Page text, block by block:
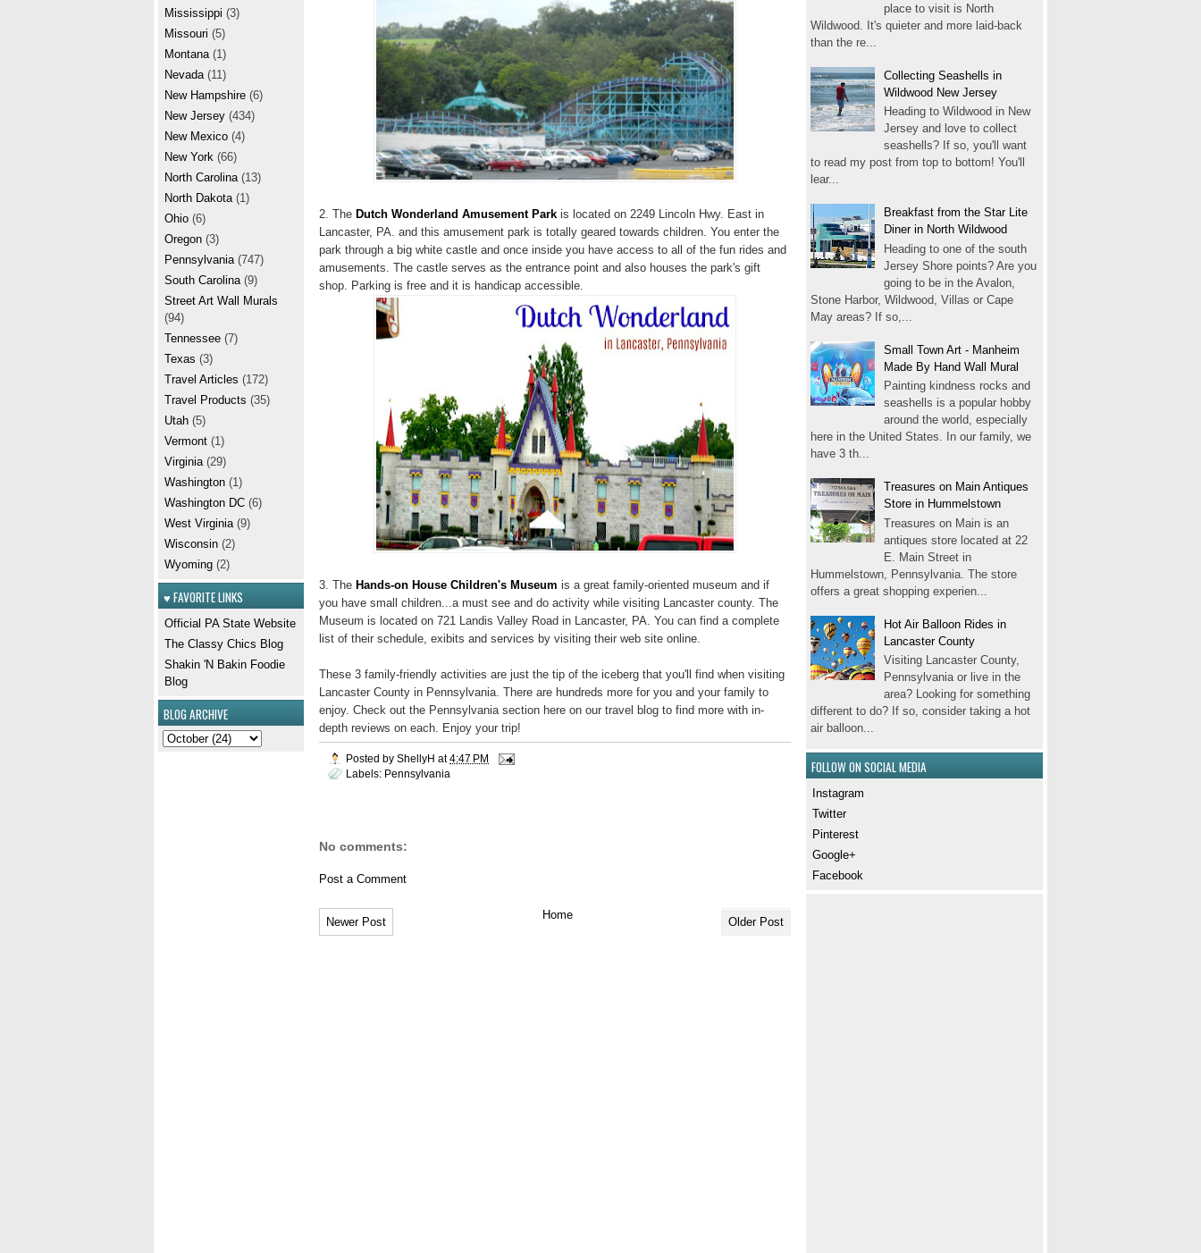
place to visit is North
Wildwood. It's quieter and more laid-back
than the re...
Collecting Seashells in
Wildwood New Jersey
Heading to Wildwood in New
Jersey and love to collect
seashells? If so, you'll want
to read my post from top to bottom! You'll
lear...
Breakfast from the Star Lite
Diner in North Wildwood
Heading to one of the south
Jersey Shore points? Are you
going to be in the Avalon,
Stone Harbor, Wildwood, Villas or Cape
May areas? If so,...
Small Town Art - Manheim
Made By Hand Wall Mural
Painting kindness rocks and
seashells is a popular hobby
around the world, especially
here in the United States. In our family, we
have 3 th...
Treasures on Main Antiques
Store in Hummelstown
Treasures on Main is an
antiques store located at 22
E. Main Street in
Hummelstown, Pennsylvania. The store
offers a great shopping experien...
Hot Air Balloon Rides in
Lancaster County
Visiting Lancaster County,
Pennsylvania or live in the
area? Looking for something
different to do? If so, consider taking a hot
air balloon...
FOLLOW ON SOCIAL MEDIA
Instagram
Twitter
Pinterest
Google+
Facebook
2. The Dutch Wonderland Amusement Park is located on 2249 Lincoln Hwy. East in
Lancaster, PA. and this amusement park is totally geared towards children. You enter the
park through a big white castle and once inside you have access to all of the fun rides and
amusements. The castle serves as the entrance point and also houses the park's gift
shop. Parking is free and it is handicap accessible.
3. The Hands-on House Children's Museum is a great family-oriented museum and if
you have small children...a must see and do activity while visiting Lancaster county. The
Museum is located on 721 Landis Valley Road in Lancaster, PA. You can find a complete
list of their schedule, exibits and services by visiting their web site online.
These 3 family-friendly activities are just the tip of the iceberg that you'll find when visiting
Lancaster County in Pennsylvania. There are hundreds more for you and your family to
enjoy. Check out the Pennsylvania section here on our travel blog to find more with in-
depth reviews on each. Enjoy your trip!
Posted by ShellyH at4:47 PM
Labels: Pennsylvania
No comments:
Post a Comment
Newer Post Older Post
Home
Mississippi (3)
Missouri (5)
Montana (1)
Nevada (11)
New Hampshire (6)
New Jersey (434)
New Mexico (4)
New York (66)
North Carolina (13)
North Dakota (1)
Ohio (6)
Oregon (3)
Pennsylvania (747)
South Carolina (9)
Street Art Wall Murals
(94)
Tennessee (7)
Texas (3)
Travel Articles (172)
Travel Products (35)
Utah (5)
Vermont (1)
Virginia (29)
Washington (1)
Washington DC (6)
West Virginia (9)
Wisconsin (2)
Wyoming (2)
♥ FAVORITE LINKS
Official PA State Website
The Classy Chics Blog
Shakin 'N Bakin Foodie
Blog
BLOG ARCHIVE